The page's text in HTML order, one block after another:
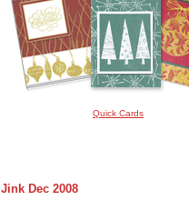
Quick Cards
Jink Dec 2008